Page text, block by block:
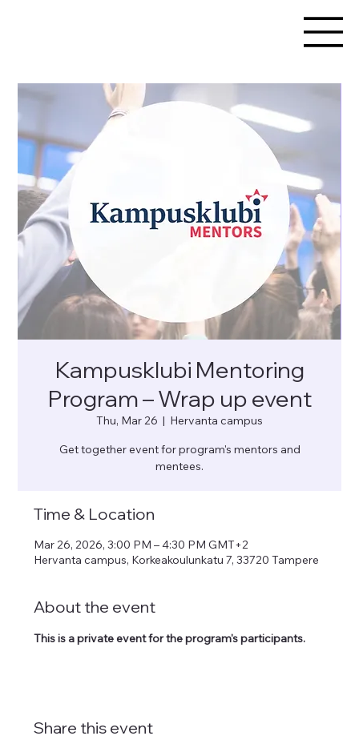
Kampusklubi Mentoring
Program – Wrap up event
Thu, Mar 26
  |
Hervanta campus
Get together event for program's mentors and
mentees.
Time & Location
Mar 26, 2026, 3:00 PM – 4:30 PM GMT+2
Hervanta campus, Korkeakoulunkatu 7, 33720 Tampere
About the event
This is a private event for the program's participants.
Share this event